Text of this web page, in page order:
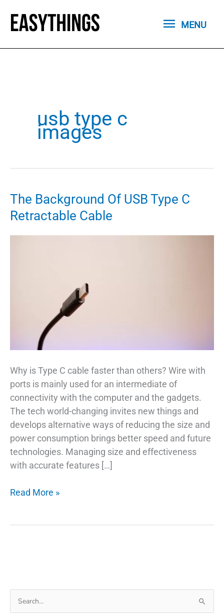
content
MENU
MENU
usb type c
images
The Background Of USB Type C
Retractable Cable
Why is Type C cable faster than others? Wire with
ports is mainly used for an intermediate of
connectivity with the computer and the gadgets.
The tech world-changing invites new things and
develops alternative ways of reducing the size and
power consumption brings better speed and future
technologies. Managing size and effectiveness
with accurate features […]
The
Cable
Read More »